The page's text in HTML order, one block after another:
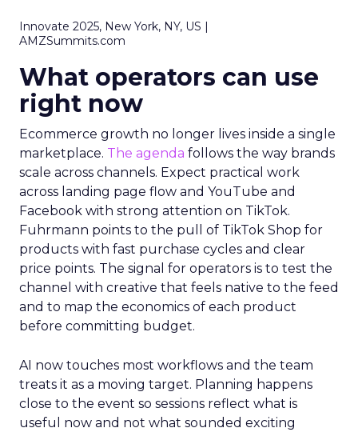
Innovate 2025, New York, NY, US |
AMZSummits.com
What operators can use
right now
Ecommerce growth no longer lives inside a single
marketplace. The agenda follows the way brands
scale across channels. Expect practical work
across landing page flow and YouTube and
Facebook with strong attention on TikTok.
Fuhrmann points to the pull of TikTok Shop for
products with fast purchase cycles and clear
price points. The signal for operators is to test the
channel with creative that feels native to the feed
and to map the economics of each product
before committing budget.
AI now touches most workflows and the team
treats it as a moving target. Planning happens
close to the event so sessions reflect what is
useful now and not what sounded exciting